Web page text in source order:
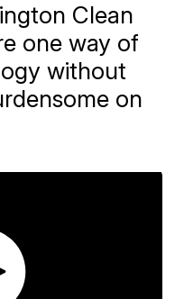
Clean
one way of
without
on